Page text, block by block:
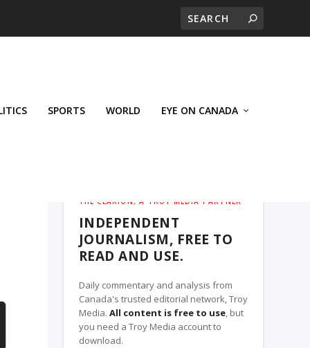
SPORTS WORLD EYE ON CANADA
THE CLARION, A TROY MEDIA PARTNER
INDEPENDENT
JOURNALISM, FREE TO
READ AND USE.
Daily commentary and analysis from
Canada's trusted editorial network, Troy
Media. All content is free to use, but
you need a Troy Media account to
download.